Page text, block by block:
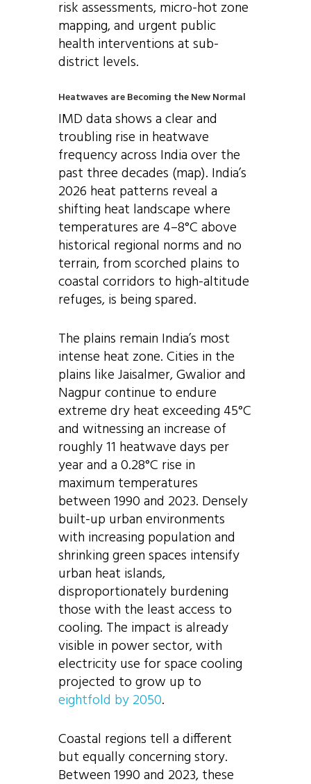
risk assessments, micro-hot zone
mapping, and urgent public
health interventions at sub-
district levels.
Heatwaves are Becoming the New Normal
IMD data shows a clear and
troubling rise in heatwave
frequency across India over the
past three decades (map). India’s
2026 heat patterns reveal a
shifting heat landscape where
temperatures are 4–8°C above
historical regional norms and no
terrain, from scorched plains to
coastal corridors to high-altitude
refuges, is being spared.
The plains remain India’s most
intense heat zone. Cities in the
plains like Jaisalmer, Gwalior and
Nagpur continue to endure
extreme dry heat exceeding 45°C
and witnessing an increase of
roughly 11 heatwave days per
year and a 0.28°C rise in
maximum temperatures
between 1990 and 2023. Densely
built-up urban environments
with increasing population and
shrinking green spaces intensify
urban heat islands,
disproportionately burdening
those with the least access to
cooling. The impact is already
visible in power sector, with
electricity use for space cooling
projected to grow up to
eightfold by 2050.
Coastal regions tell a different
but equally concerning story.
Between 1990 and 2023, these